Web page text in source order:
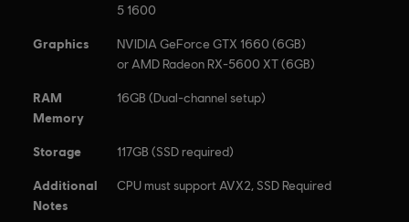
5 1600
Graphics
NVIDIA GeForce GTX 1660 (6GB)
or AMD Radeon RX-5600 XT (6GB)
RAM
Memory
16GB (Dual-channel setup)
Storage 117GB (SSD required)
Additional
Notes
CPU must support AVX2, SSD Required